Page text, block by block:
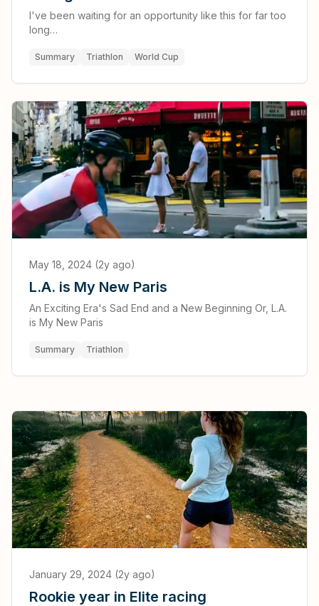
I've been waiting for an opportunity like this for far too
long…
Summary Triathlon World Cup
May 18, 2024 (2y ago)
L.A. is My New Paris
An Exciting Era's Sad End and a New Beginning Or, L.A.
is My New Paris
Summary Triathlon
January 29, 2024 (2y ago)
Rookie year in Elite racing